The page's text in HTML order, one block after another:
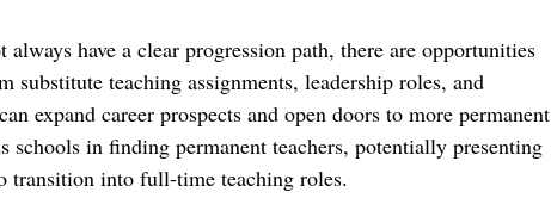
have a clear progression path, there are opportunities
teaching assignments, leadership roles, and
expand career prospects and open doors to more permanent
schools in finding permanent teachers, potentially presenting
transition into full-time teaching roles.